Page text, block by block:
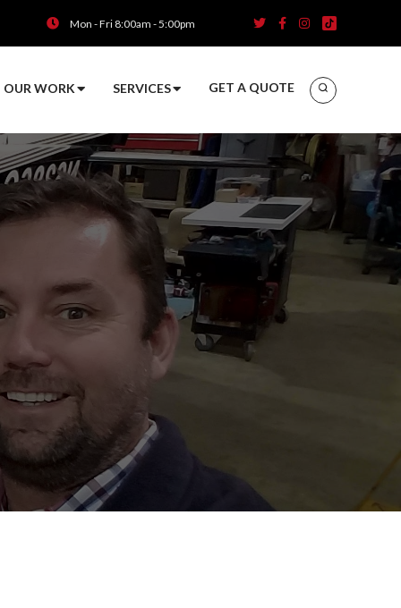
Mon - Fri 8:00am - 5:00pm
OUR WORK SERVICES GET A QUOTE